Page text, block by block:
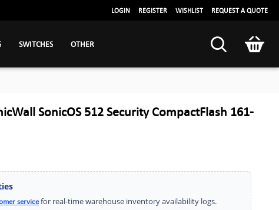
LOGIN REGISTER WISHLIST REQUEST A QUOTE
SWITCHES OTHER
SonicOS 512 Security CompactFlash 161-
servicefor real-time warehouse inventory availability logs.